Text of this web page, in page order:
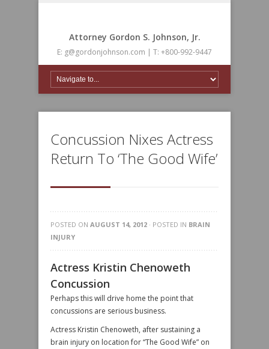
Attorney Gordon S. Johnson, Jr.
E: g@gordonjohnson.com | T: +800-992-9447
Concussion Nixes Actress
Return To ‘The Good Wife’
POSTED ON AUGUST 14, 2012 · POSTED IN BRAIN
INJURY
Actress Kristin Chenoweth
Concussion
Perhaps this will drive home the point that
concussions are serious business.
Actress Kristin Chenoweth, after sustaining a
brain injury on location for “The Good Wife” on